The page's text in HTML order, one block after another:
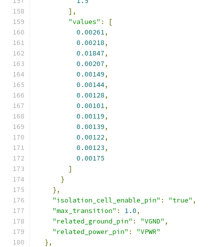
],
"values" :
[
0.00261,
0.00218,
0.01847,
0.00207,
0.00149,
0.00144,
0.00128,
0.00101,
0.00119,
0.00139,
0.00122,
0.00123,
0.00175
]
}
},
"isolation_cell_enable_pin" : "true" ,
"max_transition" : 1.0,
"related_ground_pin" : "VGND" ,
"related_power_pin" :
"VPWR"
},